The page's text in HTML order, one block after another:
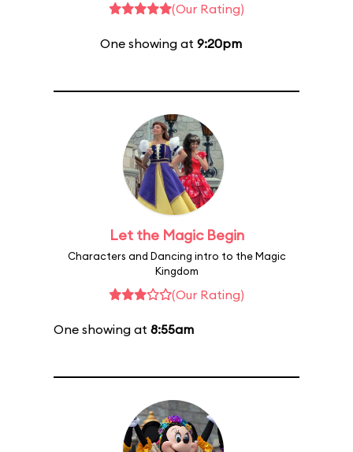
(Our Rating)
One showing at 9:20pm
Let the Magic Begin
Characters and Dancing intro to the Magic
Kingdom
(Our Rating)
One showing at 8:55am